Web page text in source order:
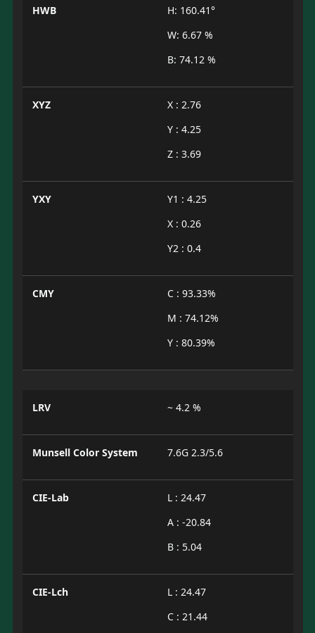
HWB
H: 160.41°
W: 6.67 %
B: 74.12 %
XYZ
X : 2.76
Y : 4.25
Z : 3.69
YXY
Y1 : 4.25
X : 0.26
Y2 : 0.4
CMY
C : 93.33%
M : 74.12%
Y : 80.39%
LRV ~ 4.2 %
Munsell Color System 7.6G 2.3/5.6
CIE-Lab
L : 24.47
A : -20.84
B : 5.04
CIE-Lch
L : 24.47
C : 21.44